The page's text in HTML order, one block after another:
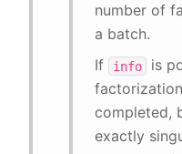
number of
a batch.
If
info
is
completed,
exactly